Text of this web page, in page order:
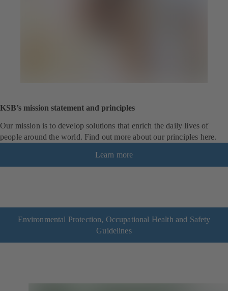
KSB’s mission statement and principles
Our mission is to develop solutions that enrich the daily lives of
people around the world. Find out more about our principles here.
Learn more
Environmental Protection, Occupational Health and Safety
Guidelines